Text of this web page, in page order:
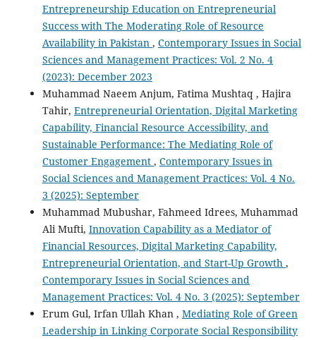
Entrepreneurship Education on Entrepreneurial
Success with The Moderating Role of Resource
Availability in Pakistan , Contemporary Issues in Social
Sciences and Management Practices: Vol. 2 No. 4
(2023): December 2023
Muhammad Naeem Anjum, Fatima Mushtaq , Hajira
Tahir, Entrepreneurial Orientation, Digital Marketing
Capability, Financial Resource Accessibility, and
Sustainable Performance: The Mediating Role of
Customer Engagement , Contemporary Issues in
Social Sciences and Management Practices: Vol. 4 No.
3 (2025): September
Muhammad Mubushar, Fahmeed Idrees, Muhammad
Ali Mufti, Innovation Capability as a Mediator of
Financial Resources, Digital Marketing Capability,
Entrepreneurial Orientation, and Start-Up Growth ,
Contemporary Issues in Social Sciences and
Management Practices: Vol. 4 No. 3 (2025): September
Erum Gul, Irfan Ullah Khan , Mediating Role of Green
Leadership in Linking Corporate Social Responsibility